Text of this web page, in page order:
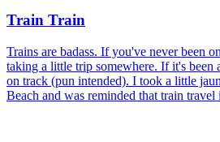
Train Train
Trains are badass. If you've never been
taking a little trip somewhere. If it's been
on track (pun intended). I took a little
Beach and was reminded that train